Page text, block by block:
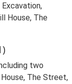
House, The
two
The Street,